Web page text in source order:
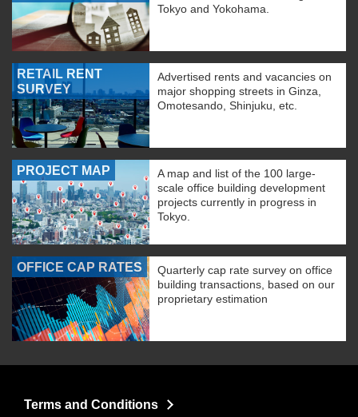
Tokyo and Yokohama.
RETAIL RENT
SURVEY
Advertised rents and vacancies on
major shopping streets in Ginza,
Omotesando, Shinjuku, etc.
PROJECT MAP
A map and list of the 100 large-
scale office building development
projects currently in progress in
Tokyo.
OFFICE CAP RATES
Quarterly cap rate survey on office
building transactions, based on our
proprietary estimation
Terms and Conditions